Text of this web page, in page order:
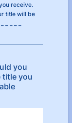
receive.
title will be
_ _ _
you
title you